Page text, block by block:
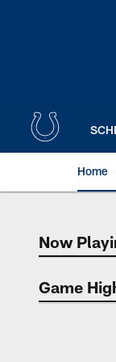
Home
Now
Now
Game